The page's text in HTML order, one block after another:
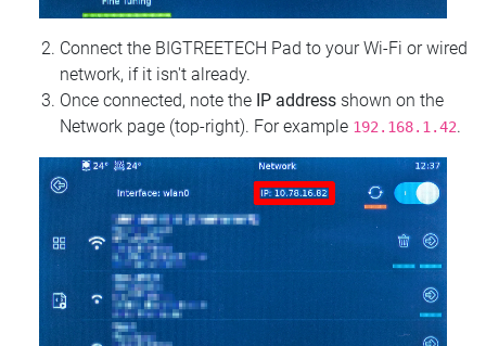
Connect the BIGTREETECH Pad to your Wi‑Fi or wired
network, if it isn't already.
Once connected, note the IP address shown on the
Network page (top‑right). For example 192.168.1.42.